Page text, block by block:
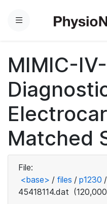
Menu
MIMIC-
Matched
File:
<base> / files / p1230 /
45418114.dat